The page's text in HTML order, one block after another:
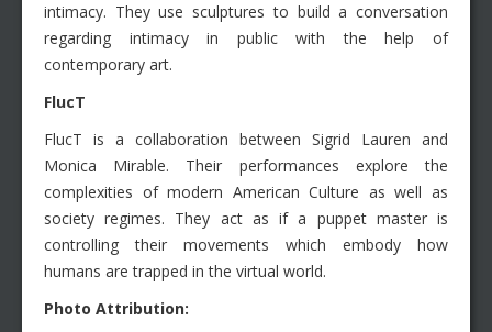
intimacy. They use sculptures to build a conversation
regarding intimacy in public with the help of
contemporary art.
FlucT
FlucT is a collaboration between Sigrid Lauren and
Monica Mirable. Their performances explore the
complexities of modern American Culture as well as
society regimes. They act as if a puppet master is
controlling their movements which embody how
humans are trapped in the virtual world.
Photo Attribution: